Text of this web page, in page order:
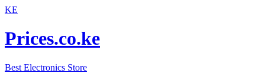
KE
Prices.co.ke
Best Electronics Store